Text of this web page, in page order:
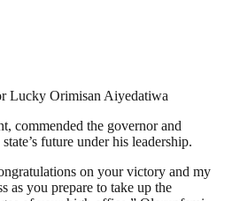
Lucky Orimisan Aiyedatiwa
commended the governor and
future under his leadership.
on your victory and my
as you prepare to take up the